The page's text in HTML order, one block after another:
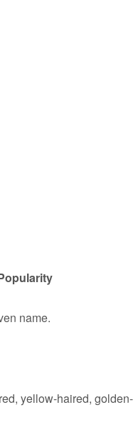
name.
yellow-haired, golden-